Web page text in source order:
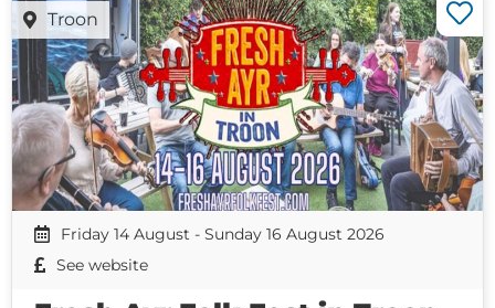
Troon
Friday 14 August - Sunday 16 August 2026
See website